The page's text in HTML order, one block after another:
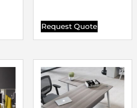
Request Quote